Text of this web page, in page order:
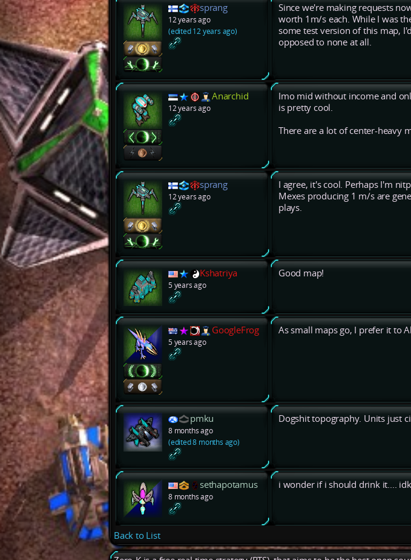
sprang
12 years ago
(edited 12 years ago)
Since we're making requests
worth 1m/s each. While I was
some test version of this map,
opposed to none at all.
Anarchid
12 years ago
Imo mid without income and
is pretty cool.
There are a lot of center-heavy
sprang
12 years ago
I agree, it's cool. Perhaps I'm
Mexes producing 1 m/s are
plays.
Kshatriya
5 years ago
Good map!
GoogleFrog
5 years ago
As small maps go, I prefer it to
pmku
8 months ago
(edited 8 months ago)
Dogshit topography. Units just
sethapotamus
8 months ago
i wonder if i should drink it....
Back to List